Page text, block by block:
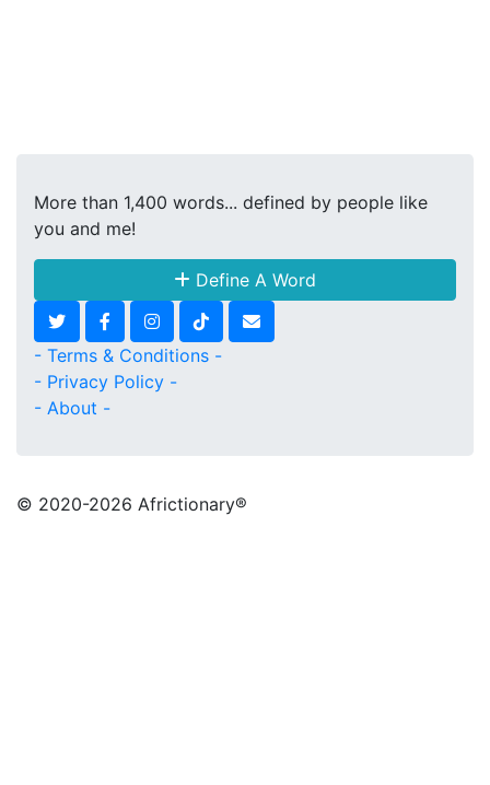
More than 1,400 words... defined by people like
you and me!
Define A Word
- Terms & Conditions -
- Privacy Policy -
- About -
© 2020-2026 Africtionary®